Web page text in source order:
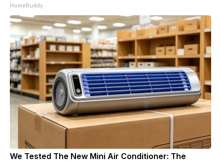
HomeBuddy
We Tested The New Mini Air Conditioner: The